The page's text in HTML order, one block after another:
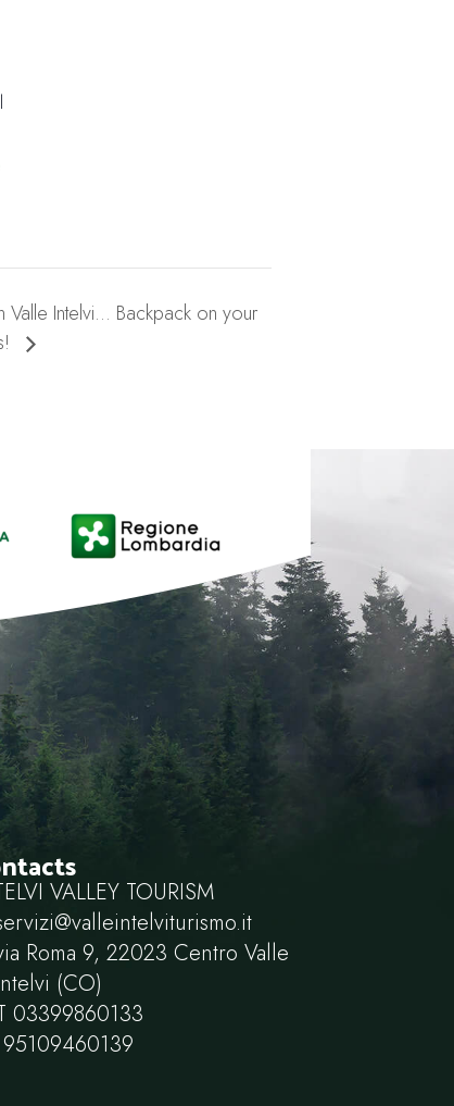
Valle Intelvi… Backpack on your
VALLEY TOURISM
Roma 9, 22023 Centro Valle
(CO)
03399860133